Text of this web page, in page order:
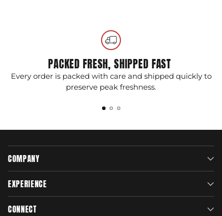
PACKED FRESH, SHIPPED FAST
Every order is packed with care and shipped quickly to
preserve peak freshness.
COMPANY
EXPERIENCE
CONNECT